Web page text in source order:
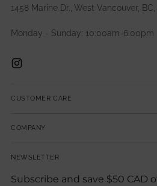
1458 Marine Dr., West Vancouver,
Monday - Sunday: 10:00am-6:00pm
CUSTOMER CARE
COMPANY
NEWSLETTER
Subscribe and save $50 CAD